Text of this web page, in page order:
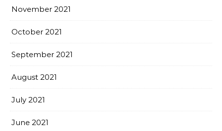
November 2021
October 2021
September 2021
August 2021
July 2021
June 2021